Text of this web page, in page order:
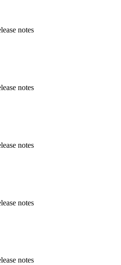
notes
notes
notes
notes
notes